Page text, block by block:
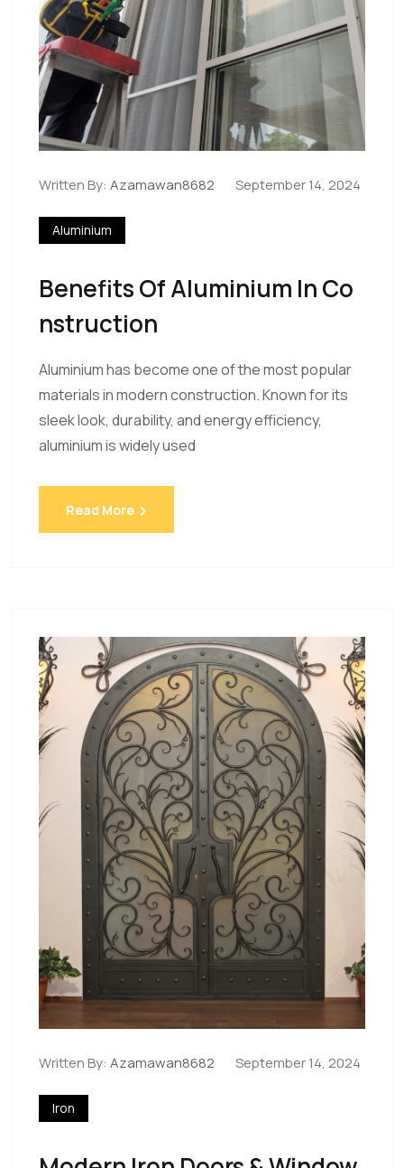
Written By: Azamawan8682 September 14, 2024
Aluminium
Benefits Of Aluminium In Co
Nstruction
Aluminium has become one of the most popular
materials in modern construction. Known for its
sleek look, durability, and energy efficiency,
aluminium is widely used
Read More
Written By: Azamawan8682 September 14, 2024
Iron